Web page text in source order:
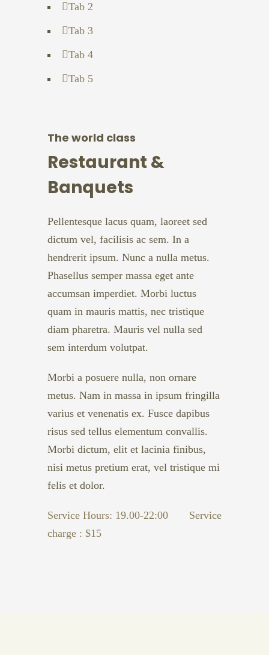
Tab 2
Tab 3
Tab 4
Tab 5
The world class
Restaurant &
Banquets
Pellentesque lacus quam, laoreet sed
dictum vel, facilisis ac sem. In a
hendrerit ipsum. Nunc a nulla metus.
Phasellus semper massa eget ante
accumsan imperdiet. Morbi luctus
quam in mauris mattis, nec tristique
diam pharetra. Mauris vel nulla sed
sem interdum volutpat.
Morbi a posuere nulla, non ornare
metus. Nam in massa in ipsum fringilla
varius et venenatis ex. Fusce dapibus
risus sed tellus elementum convallis.
Morbi dictum, elit et lacinia finibus,
nisi metus pretium erat, vel tristique mi
felis et dolor.
Service Hours: 19.00-22:00
Service
charge : $15